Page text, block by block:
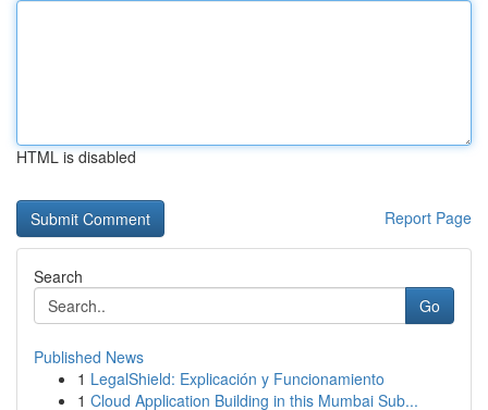
HTML is disabled
Report Page
Search
Go
Published News
1 LegalShield: Explicación y Funcionamiento
1 Cloud Application Building in this Mumbai Sub...